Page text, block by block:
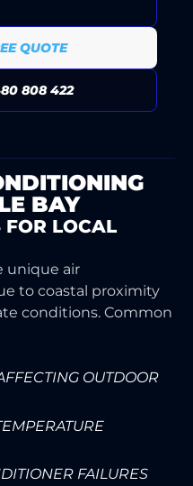
QUOTE
808 422
BAY
FOR LOCAL
unique air
to coastal proximity
conditions. Common
OUTDOOR
FAILURES